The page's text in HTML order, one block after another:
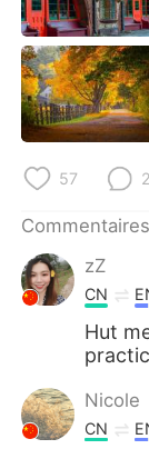
العربية
日本語
Русский
Indonesia
Português
57
Commentaires
zZ
CN
Hut
Nicole
CN